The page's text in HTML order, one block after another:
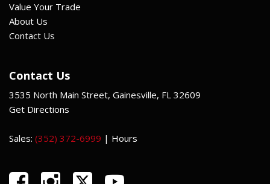
Value Your Trade
About Us
Contact Us
Contact Us
3535 North Main Street, Gainesville, FL 32609
Get Directions
Sales: (352) 372-6999 | Hours